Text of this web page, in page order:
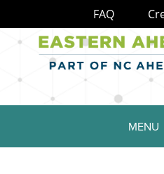
MENU
FAQ